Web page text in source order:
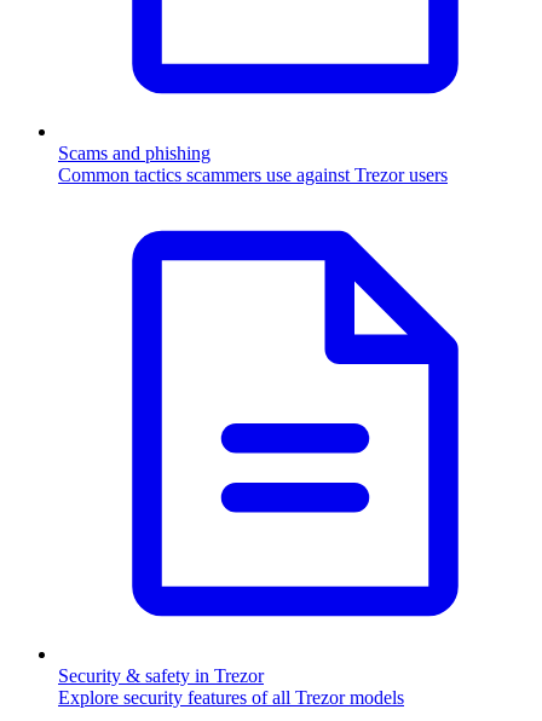
Scams and phishing
Common tactics scammers use against Trezor users
Security & safety in Trezor
Explore security features of all Trezor models